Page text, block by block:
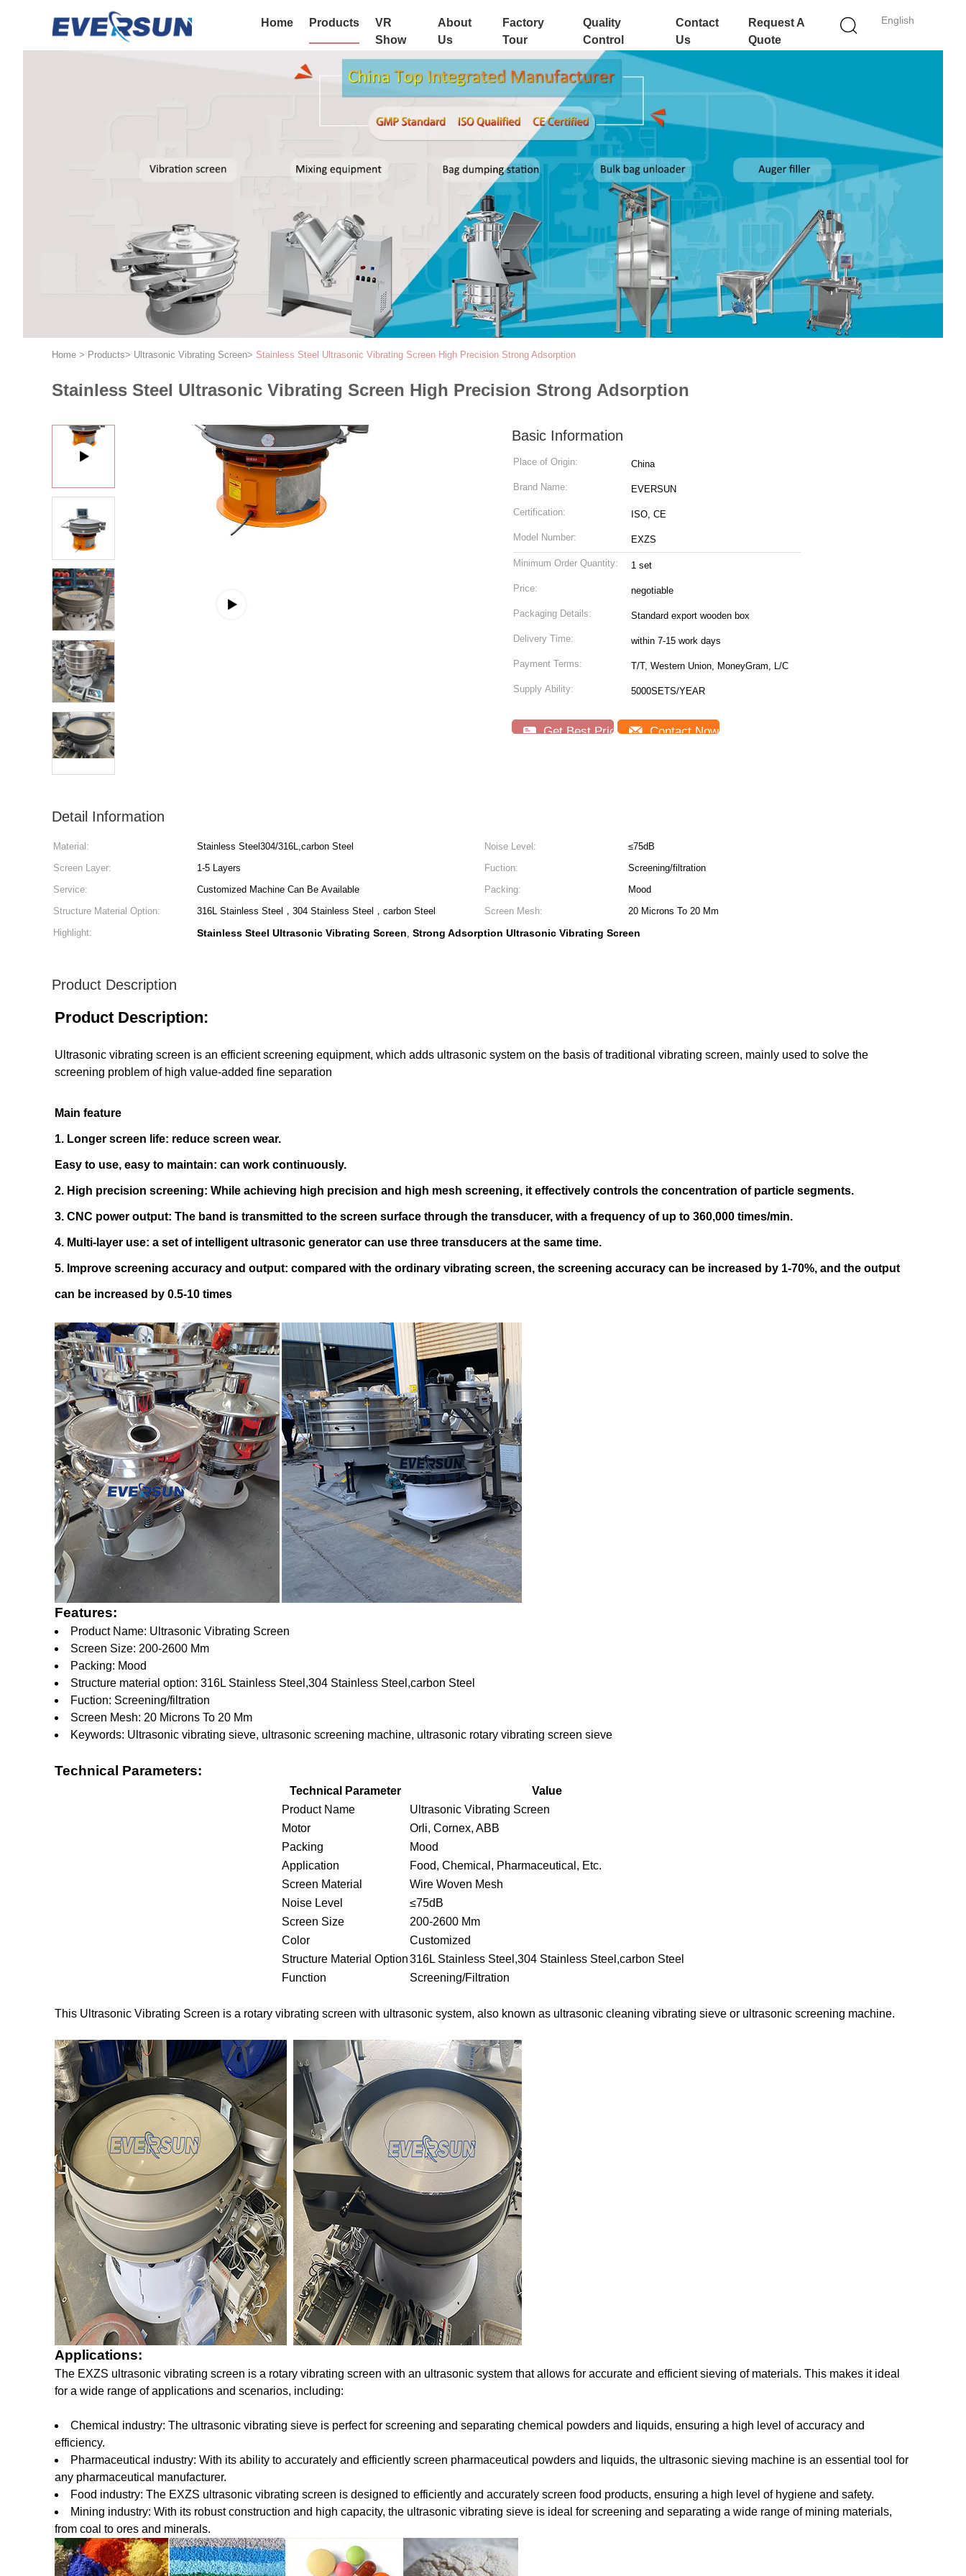
English
Home Products
VR
Show
About
Us
Factory
Tour
Quality
Control
Contact
Us
Request A
Quote
Home > Products> Ultrasonic Vibrating Screen> Stainless Steel Ultrasonic Vibrating Screen High Precision Strong Adsorption
Stainless Steel Ultrasonic Vibrating Screen High Precision Strong Adsorption
Basic Information
Place of Origin: China
Brand Name: EVERSUN
Certification: ISO, CE
Model Number: EXZS
Minimum Order Quantity: 1 set
Price: negotiable
Packaging Details: Standard export wooden box
Delivery Time: within 7-15 work days
Payment Terms: T/T, Western Union, MoneyGram, L/C
Supply Ability: 5000SETS/YEAR
Get Best Price Contact Now
Detail Information
Material: Stainless Steel304/316L,carbon Steel Noise Level:
≤75dB
Screen Layer:
1-5 Layers Fuction:
Screening/filtration
Service:
Customized Machine Can Be Available Packing:
Mood
Structure Material Option:
316L Stainless Steel，304 Stainless Steel，carbon Steel Screen Mesh:
20 Microns To 20 Mm
Highlight:
Stainless Steel Ultrasonic Vibrating Screen, Strong Adsorption Ultrasonic Vibrating Screen
Product Description
Product Description:
Ultrasonic vibrating screen is an efficient screening equipment, which adds ultrasonic system on the basis of traditional vibrating screen, mainly used to solve the
screening problem of high value-added fine separation
Main feature
1. Longer screen life: reduce screen wear.
Easy to use, easy to maintain: can work continuously.
2. High precision screening: While achieving high precision and high mesh screening, it effectively controls the concentration of particle segments.
3. CNC power output: The band is transmitted to the screen surface through the transducer, with a frequency of up to 360,000 times/min.
4. Multi-layer use: a set of intelligent ultrasonic generator can use three transducers at the same time.
5. Improve screening accuracy and output: compared with the ordinary vibrating screen, the screening accuracy can be increased by 1-70%, and the output
can be increased by 0.5-10 times
Features:
Product Name: Ultrasonic Vibrating Screen
Screen Size: 200-2600 Mm
Packing: Mood
Structure material option: 316L Stainless Steel,304 Stainless Steel,carbon Steel
Fuction: Screening/filtration
Screen Mesh: 20 Microns To 20 Mm
Keywords: Ultrasonic vibrating sieve, ultrasonic screening machine, ultrasonic rotary vibrating screen sieve
Technical Parameters:
Technical Parameter
Value
Product Name
Ultrasonic Vibrating Screen
Motor
Orli, Cornex, ABB
Packing
Mood
Application
Food, Chemical, Pharmaceutical, Etc.
Screen Material
Wire Woven Mesh
Noise Level
≤75dB
Screen Size
200-2600 Mm
Color
Customized
Structure Material Option316L Stainless Steel,304 Stainless Steel,carbon Steel
Function
Screening/Filtration
This Ultrasonic Vibrating Screen is a rotary vibrating screen with ultrasonic system, also known as ultrasonic cleaning vibrating sieve or ultrasonic screening machine.
Applications:
The EXZS ultrasonic vibrating screen is a rotary vibrating screen with an ultrasonic system that allows for accurate and efficient sieving of materials. This makes it ideal
for a wide range of applications and scenarios, including:
Chemical industry: The ultrasonic vibrating sieve is perfect for screening and separating chemical powders and liquids, ensuring a high level of accuracy and
efficiency.
Pharmaceutical industry: With its ability to accurately and efficiently screen pharmaceutical powders and liquids, the ultrasonic sieving machine is an essential tool for
any pharmaceutical manufacturer.
Food industry: The EXZS ultrasonic vibrating screen is designed to efficiently and accurately screen food products, ensuring a high level of hygiene and safety.
Mining industry: With its robust construction and high capacity, the ultrasonic vibrating sieve is ideal for screening and separating a wide range of mining materials,
from coal to ores and minerals.